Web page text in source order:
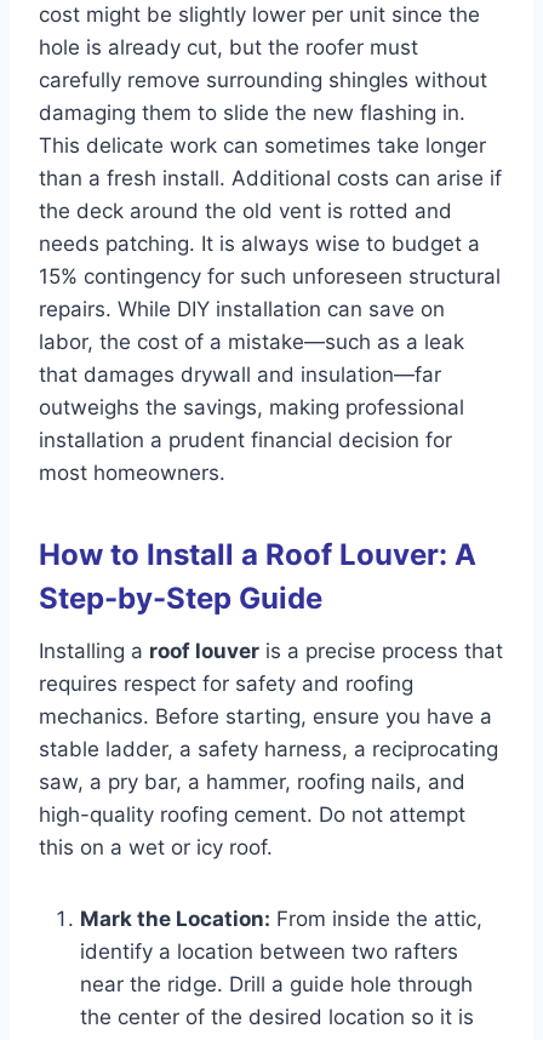
cost might be slightly lower per unit since the
hole is already cut, but the roofer must
carefully remove surrounding shingles without
damaging them to slide the new flashing in.
This delicate work can sometimes take longer
than a fresh install. Additional costs can arise if
the deck around the old vent is rotted and
needs patching. It is always wise to budget a
15% contingency for such unforeseen structural
repairs. While DIY installation can save on
labor, the cost of a mistake—such as a leak
that damages drywall and insulation—far
outweighs the savings, making professional
installation a prudent financial decision for
most homeowners.
How to Install a Roof Louver: A
Step-by-Step Guide
Installing a roof louver is a precise process that
requires respect for safety and roofing
mechanics. Before starting, ensure you have a
stable ladder, a safety harness, a reciprocating
saw, a pry bar, a hammer, roofing nails, and
high-quality roofing cement. Do not attempt
this on a wet or icy roof.
Mark the Location: From inside the attic,
identify a location between two rafters
near the ridge. Drill a guide hole through
the center of the desired location so it is